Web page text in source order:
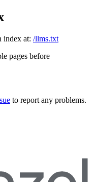
index at: /llms.txt
pages before
to report any problems.